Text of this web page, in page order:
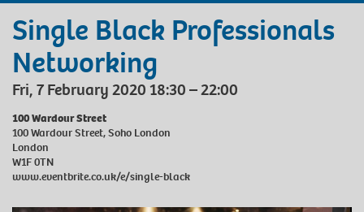
Single Black Professionals
Networking
Fri, 7 February 2020 18:30 – 22:00
100 Wardour Street
100 Wardour Street, Soho London
London
W1F 0TN
www.eventbrite.co.uk/e/single-black